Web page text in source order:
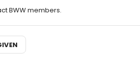
BWW members.